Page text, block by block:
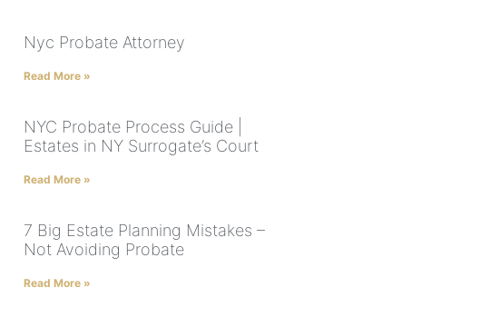
Nyc Probate Attorney
Read More »
NYC Probate Process Guide |
Estates in NY Surrogate’s Court
Read More »
7 Big Estate Planning Mistakes –
Not Avoiding Probate
Read More »